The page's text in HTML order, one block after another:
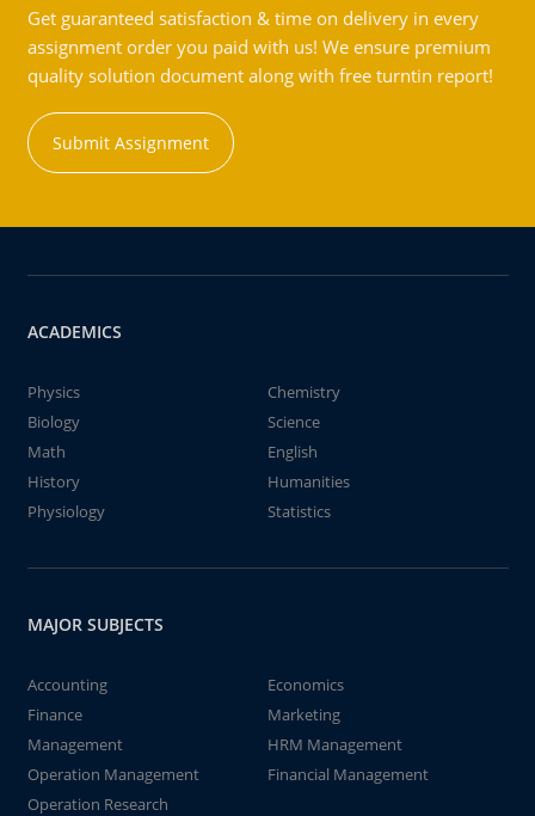
Get guaranteed satisfaction & time on delivery in every
assignment order you paid with us! We ensure premium
quality solution document along with free turntin report!
Submit Assignment
ACADEMICS
Physics
Chemistry
Biology
Science
Math
English
History
Humanities
Physiology
Statistics
MAJOR SUBJECTS
Accounting
Economics
Finance
Marketing
Management
HRM Management
Operation Management
Financial Management
Operation Research